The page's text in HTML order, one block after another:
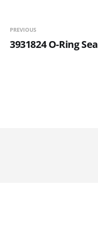
PREVIOUS
3931824 O-Ring